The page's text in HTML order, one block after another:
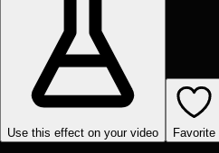
Use this effect on your video Favorite